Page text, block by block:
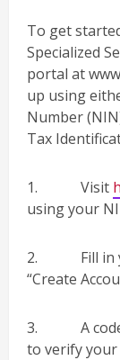
To get
Specialized
portal at
up using
Number
Tax
1. Visit
using your
2. Fill in
“Create
3. A code
to verify your